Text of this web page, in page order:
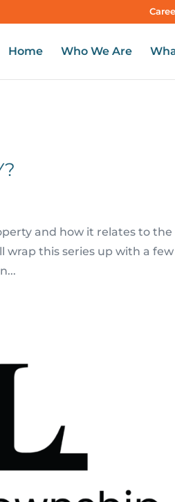
Home Who We Are
and how it relates to the
wrap this series up with a few